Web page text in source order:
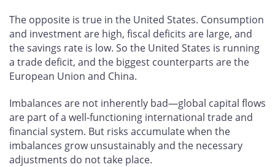
The opposite is true in the United States. Consumption
and investment are high, fiscal deficits are large, and
the savings rate is low. So the United States is running
a trade deficit, and the biggest counterparts are the
European Union and China.
Imbalances are not inherently bad—global capital flows
are part of a well-functioning international trade and
financial system. But risks accumulate when the
imbalances grow unsustainably and the necessary
adjustments do not take place.